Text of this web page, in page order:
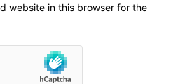
website in this browser for the